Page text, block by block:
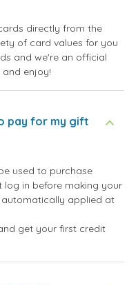
directly from the
of card values for you
and we're an official
and enjoy!
pay for my gift
used to purchase
log in before making your
automatically applied at
get your first credit